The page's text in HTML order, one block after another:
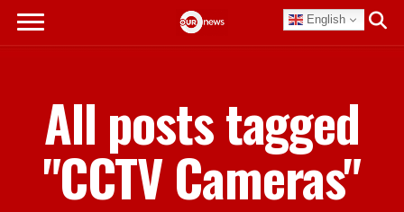
English
All posts tagged
"CCTV Cameras"